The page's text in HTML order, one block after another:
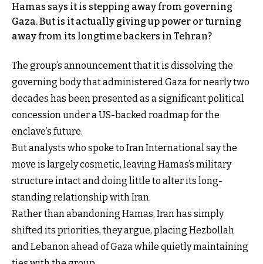
Hamas says it is stepping away from governing
Gaza. But is it actually giving up power or turning
away from its longtime backers in Tehran?
The group’s announcement that it is dissolving the
governing body that administered Gaza for nearly two
decades has been presented as a significant political
concession under a US-backed roadmap for the
enclave’s future.
But analysts who spoke to Iran International say the
move is largely cosmetic, leaving Hamas’s military
structure intact and doing little to alter its long-
standing relationship with Iran.
Rather than abandoning Hamas, Iran has simply
shifted its priorities, they argue, placing Hezbollah
and Lebanon ahead of Gaza while quietly maintaining